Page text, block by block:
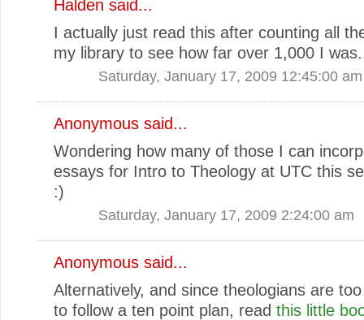
Halden said...
I actually just read this after counting all
my library to see how far over 1,000 I
Saturday, January 17, 2009 12:45:00 am
Anonymous said...
Wondering how many of those I can
essays for Intro to Theology at UTC this
:)
Saturday, January 17, 2009 2:24:00 am
Anonymous said...
Alternatively, and since theologians are
to follow a ten point plan, read this little